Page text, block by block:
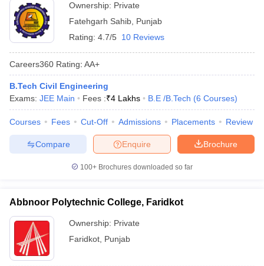
Ownership: Private
Fatehgarh Sahib Punjab
Rating: 4.7/5 10 Reviews
Careers360 Rating: AA+
B.Tech Civil Engineering
Exams: JEE Main Fees :₹4 Lakhs B.E /B.Tech (6 Courses)
Courses Fees Cut-Off Admissions Placements Review
Brochure
Enquire
Compare
100+ Brochures downloaded so far
Abbnoor Polytechnic College, Faridkot
Ownership: Private
Faridkot Punjab